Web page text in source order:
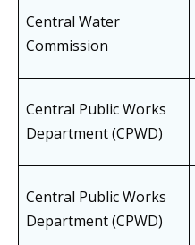
Central Water
Commission
Central Public Works
Department (CPWD)
Central Public Works
Department (CPWD)